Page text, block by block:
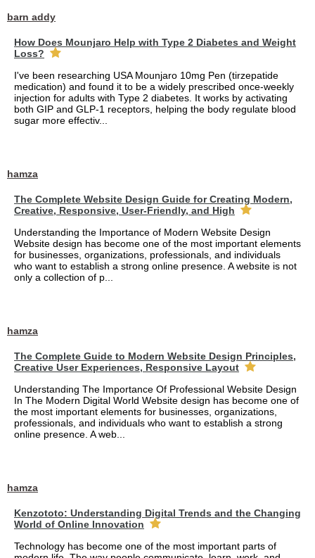
barn addy
How Does Mounjaro Help with Type 2 Diabetes and Weight
Loss?
I've been researching USA Mounjaro 10mg Pen (tirzepatide
medication) and found it to be a widely prescribed once-weekly
injection for adults with Type 2 diabetes. It works by activating
both GIP and GLP-1 receptors, helping the body regulate blood
sugar more effectiv...
hamza
The Complete Website Design Guide for Creating Modern,
Creative, Responsive, User-Friendly, and High
Understanding the Importance of Modern Website Design
Website design has become one of the most important elements
for businesses, organizations, professionals, and individuals
who want to establish a strong online presence. A website is not
only a collection of p...
hamza
The Complete Guide to Modern Website Design Principles,
Creative User Experiences, Responsive Layout
Understanding The Importance Of Professional Website Design
In The Modern Digital World Website design has become one of
the most important elements for businesses, organizations,
professionals, and individuals who want to establish a strong
online presence. A web...
hamza
Kenzototo: Understanding Digital Trends and the Changing
World of Online Innovation
Technology has become one of the most important parts of